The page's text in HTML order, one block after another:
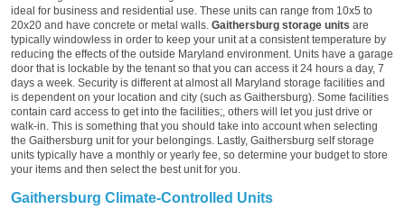
ideal for business and residential use. These units can range from 10x5 to
20x20 and have concrete or metal walls. Gaithersburg storage units are
typically windowless in order to keep your unit at a consistent temperature by
reducing the effects of the outside Maryland environment. Units have a garage
door that is lockable by the tenant so that you can access it 24 hours a day, 7
days a week. Security is different at almost all Maryland storage facilities and
is dependent on your location and city (such as Gaithersburg). Some facilities
contain card access to get into the facilities;, others will let you just drive or
walk-in. This is something that you should take into account when selecting
the Gaithersburg unit for your belongings. Lastly, Gaithersburg self storage
units typically have a monthly or yearly fee, so determine your budget to store
your items and then select the best unit for you.
Gaithersburg Climate-Controlled Units